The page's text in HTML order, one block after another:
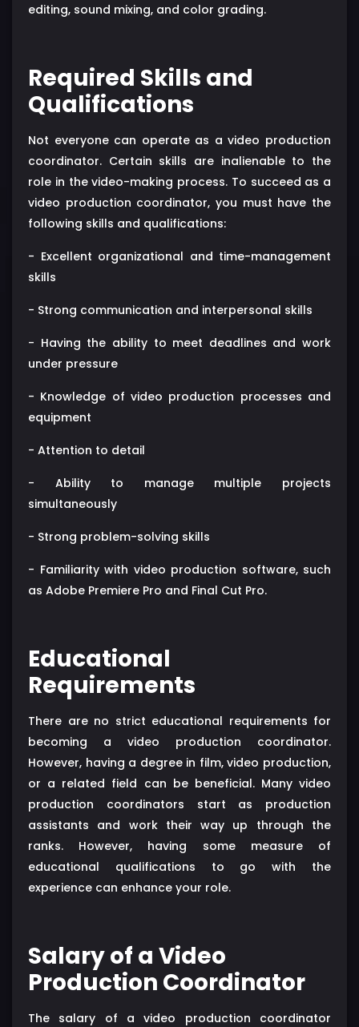
editing, sound mixing, and color grading.
Required Skills and
Qualifications
Not everyone can operate as a video production
coordinator. Certain skills are inalienable to the
role in the video-making process. To succeed as a
video production coordinator, you must have the
following skills and qualifications:
- Excellent organizational and time-management
skills
- Strong communication and interpersonal skills
- Having the ability to meet deadlines and work
under pressure
- Knowledge of video production processes and
equipment
- Attention to detail
- Ability to manage multiple projects
simultaneously
- Strong problem-solving skills
- Familiarity with video production software, such
as Adobe Premiere Pro and Final Cut Pro.
Educational
Requirements
There are no strict educational requirements for
becoming a video production coordinator.
However, having a degree in film, video production,
or a related field can be beneficial. Many video
production coordinators start as production
assistants and work their way up through the
ranks. However, having some measure of
educational qualifications to go with the
experience can enhance your role.
Salary of a Video
Production Coordinator
The salary of a video production coordinator